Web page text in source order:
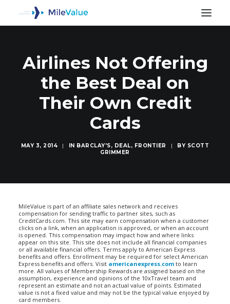
Airlines Not Offering
the Best Deal on
Their Own Credit
Cards
MAY 3, 2014 | IN BARCLAY'S, DEAL, FRONTIER | BY SCOTT
GRIMMER
MileValue is part of an affiliate sales network and receives
compensation for sending traffic to partner sites, such as
CreditCards.com. This site may earn compensation when a customer
clicks on a link, when an application is approved, or when an account
is opened. This compensation may impact how and where links
appear on this site. This site does not include all financial companies
or all available financial offers. Terms apply to American Express
benefits and offers. Enrollment may be required for select American
Express benefits and offers. Visit americanexpress.com to learn
more. All values of Membership Rewards are assigned based on the
assumption, experience and opinions of the 10xTravel team and
represent an estimate and not an actual value of points. Estimated
value is not a fixed value and may not be the typical value enjoyed by
card members.